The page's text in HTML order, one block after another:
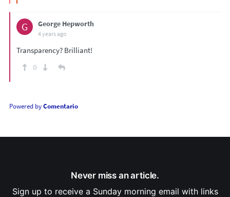
G George Hepworth
4 years ago
Transparency? Brilliant!
0
Powered byComentario
Never miss an article.
Sign up to receive a Sunday morning email with links